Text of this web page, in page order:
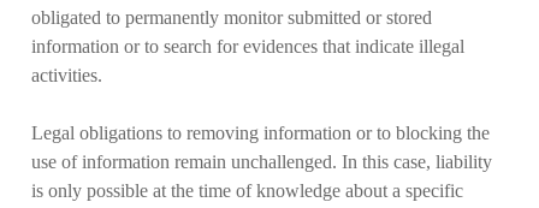
obligated to permanently monitor submitted or stored
information or to search for evidences that indicate illegal
activities.
Legal obligations to removing information or to blocking the
use of information remain unchallenged. In this case, liability
is only possible at the time of knowledge about a specific